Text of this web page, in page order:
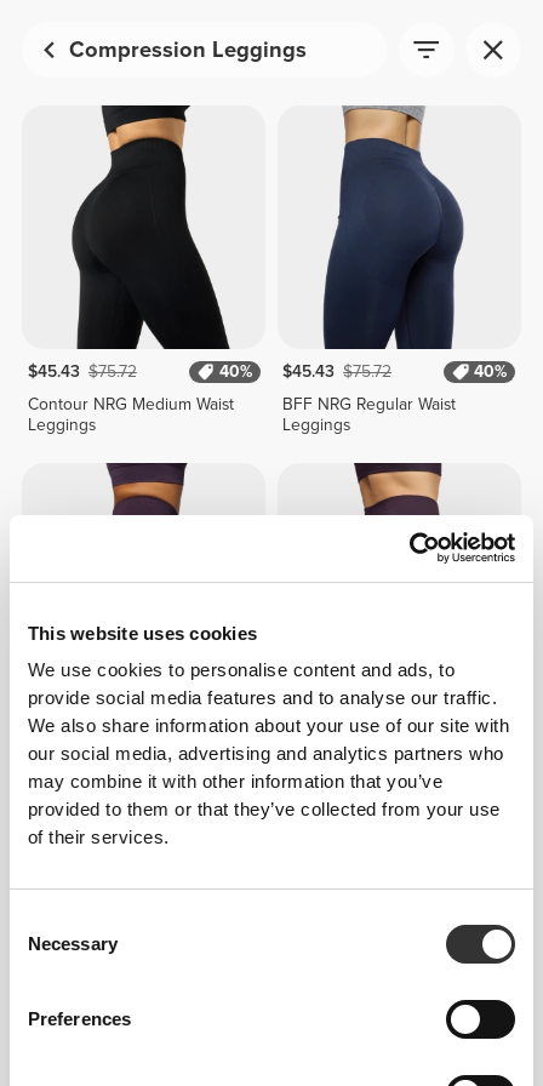
This website uses cookies
We use cookies to personalise content and ads, to
provide social media features and to analyse our traffic.
We also share information about your use of our site with
our social media, advertising and analytics partners who
may combine it with other information that you’ve
provided to them or that they’ve collected from your use
of their services.
Selection
Necessary
Preferences
Compression Leggings
$45.43 $75.72
40%
Contour NRG Medium Waist
Leggings
$45.43 $75.72
40%
BFF NRG Regular Waist
Leggings
$45.43 $75.72
40%
Contour NRG Medium Waist
Leggings
$45.43 $75.72
40%
BFF NRG Regular Waist
Leggings